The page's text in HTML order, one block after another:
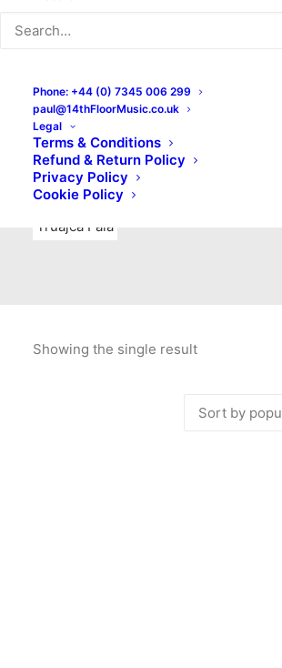
Phone: +44 (0) 7345 006 299
paul@14thFloorMusic.co.uk
Legal
Terms & Conditions
Refund & Return Policy
Privacy Policy
Cookie Policy
Merchandise
New Titles
No Front Teeth Records
Ortika
Pop Pop Punk
Punk
Rock & Roll
Truajca Fala
Showing the single result